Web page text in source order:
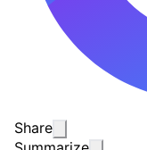
Share